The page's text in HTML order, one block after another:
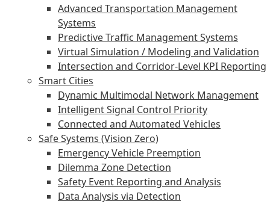
Advanced Transportation Management
Systems
Predictive Traffic Management Systems
Virtual Simulation / Modeling and Validation
Intersection and Corridor-Level KPI Reporting
Smart Cities
Dynamic Multimodal Network Management
Intelligent Signal Control Priority
Connected and Automated Vehicles
Safe Systems (Vision Zero)
Emergency Vehicle Preemption
Dilemma Zone Detection
Safety Event Reporting and Analysis
Data Analysis via Detection